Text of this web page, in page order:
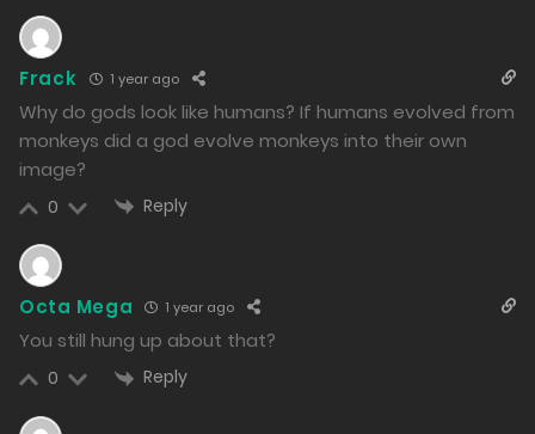
Free
07/01/2025
1102
Free
07/01/2025
Free
06/01/2025
1047
Free
Frack 1 year ago
Why do gods look like humans? If humans evolved from
monkeys did a god evolve monkeys into their own
image?
0 Reply
Octa Mega 1 year ago
You still hung up about that?
0 Reply